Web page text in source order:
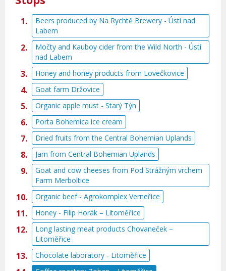
Beers produced by Na Rychtě Brewery - Ústí nad
Labem
Močty and Kauboy cider from the Wild North - Ústí
nad Labem
Honey and honey products from Lovečkovice
Goat farm Držovice
Organic apple must - Starý Týn
Porta Bohemica ice cream
Dried fruits from the Central Bohemian Uplands
Jam from Central Bohemian Uplands
Goat and cow cheeses from Pod Strážným vrchem
Farm Merboltice
Organic beef - Agrokomplex Verneřice
Honey - Filip Horák – Litoměřice
Long lasting meat products Chovaneček –
Litoměřice
Chocolate laboratory - Litoměřice